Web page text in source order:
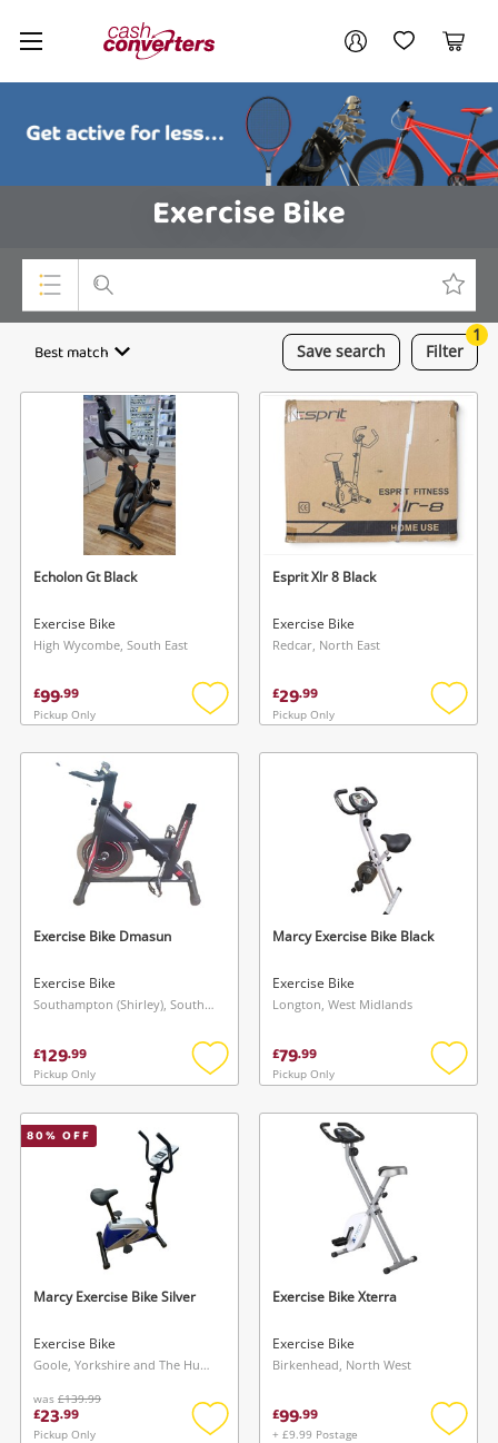
Cash
Converters
Home My AccountMy Wishlist
Cart
Get notified when the price changes or your
watched items sell. Login/register to get
in your Wishlist.
Login / Register
Exercise Bike
Top Categories
Cameras
Laptops
Musical Instruments
Jewellery
Phones
Search
register
Login / Register
Save search
Best match Filter
1
Echolon Gt Black
Exercise Bike
High Wycombe, South East
£99.99
Pickup Only
Add
wishlist
Esprit Xlr 8 Black
Exercise Bike
Redcar, North East
£29.99
Pickup Only
Add
Exercise Bike Dmasun
Exercise Bike
Southampton (Shirley), South East
£129.99
Pickup Only
Add
wishlist
Marcy Exercise Bike Black
Exercise Bike
Longton, West Midlands
£79.99
Pickup Only
Add
80% OFF
Marcy Exercise Bike Silver
Exercise Bike
Goole, Yorkshire and The Humber
was £139.99
£23.99
Pickup Only
Exercise Bike Xterra
Exercise Bike
Birkenhead, North West
£99.99
+ £9.99 Postage
Your account
Login / Register